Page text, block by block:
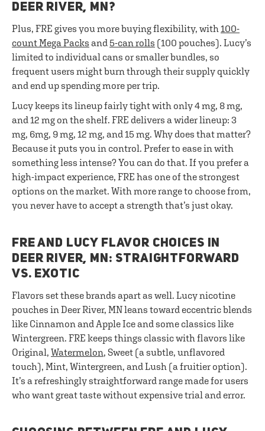
DEER RIVER, MN?
Plus, FRE gives you more buying flexibility, with 100-
count Mega Packs and 5-can rolls (100 pouches). Lucy’s
limited to individual cans or smaller bundles, so
frequent users might burn through their supply quickly
and end up spending more per trip.
Lucy keeps its lineup fairly tight with only 4 mg, 8 mg,
and 12 mg on the shelf. FRE delivers a wider lineup: 3
mg, 6mg, 9 mg, 12 mg, and 15 mg. Why does that matter?
Because it puts you in control. Prefer to ease in with
something less intense? You can do that. If you prefer a
high-impact experience, FRE has one of the strongest
options on the market. With more range to choose from,
you never have to accept a strength that’s just okay.
FRE AND LUCY FLAVOR CHOICES IN
DEER RIVER, MN: STRAIGHTFORWARD
VS. EXOTIC
Flavors set these brands apart as well. Lucy nicotine
pouches in Deer River, MN leans toward eccentric blends
like Cinnamon and Apple Ice and some classics like
Wintergreen. FRE keeps things classic with flavors like
Original, Watermelon, Sweet (a subtle, unflavored
touch), Mint, Wintergreen, and Lush (a fruitier option).
It’s a refreshingly straightforward range made for users
who want great taste without expensive trial and error.